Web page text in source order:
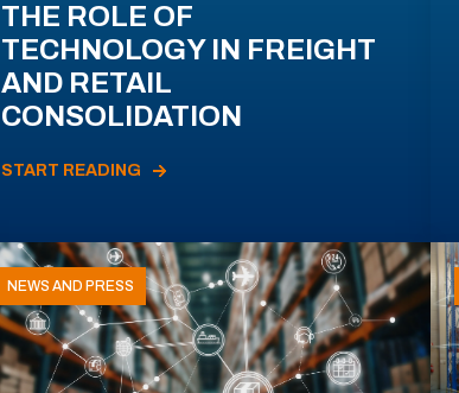
THE ROLE OF
TECHNOLOGY IN FREIGHT
AND RETAIL
CONSOLIDATION
START READING
NEWS AND PRESS